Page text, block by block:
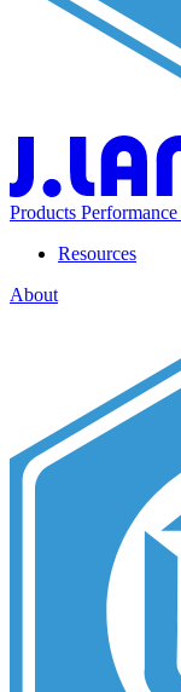
Products Performance
Resources
About